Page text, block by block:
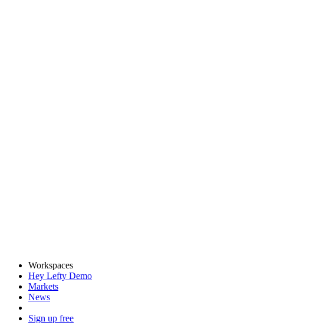
Workspaces
Hey Lefty Demo
Markets
News
Sign up free